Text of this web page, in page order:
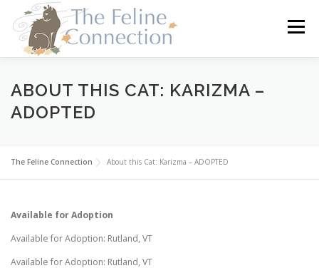
content
Menu
HOME CATS DONATE VOLUNTEER
ABOUT THIS CAT: KARIZMA –
ADOPTED
The Feline Connection About this Cat: Karizma – ADOPTED
Available for Adoption
Available for Adoption: Rutland, VT
Available for Adoption: Rutland, VT